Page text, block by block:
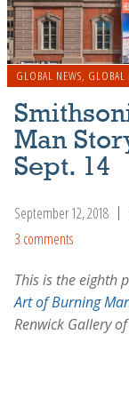
GLOBAL NEWS,
Man
Sept. 14
September 12, 2018
3 comments
This is the eighth
Art of Burning
Renwick Gallery